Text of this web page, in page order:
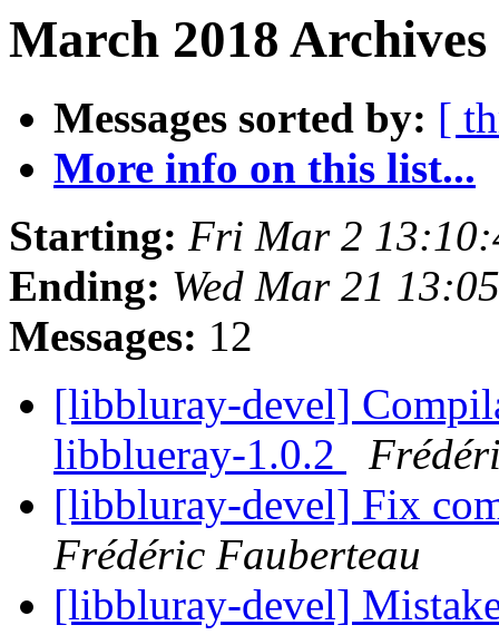
March 2018
Messages sorted by: [
More info on this list...
Starting: Fri Mar 2
Ending: Wed Mar 21
Messages: 12
[libbluray-devel]
libblueray-1.0.2
[libbluray-devel] Fix
Frédéric Fauberteau
[libbluray-devel]